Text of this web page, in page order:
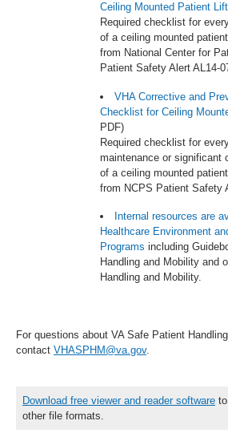
Ceiling Mounted Patient
Required checklist for
of a ceiling mounted
from National Center for
Patient Safety Alert AL14-
VHA Corrective and
Checklist for Ceiling
PDF)
Required checklist for
maintenance or significant
of a ceiling mounted
from NCPS Patient Safety
Internal resources are
Healthcare Environment
Programs including
Handling and Mobility and
Handling and Mobility.
For questions about VA Safe Patient
contact VHASPHM@va.gov.
Download free viewer and reader software
other file formats.